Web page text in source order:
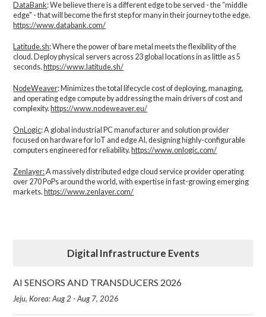
DataBank: We believe there is a different edge to be served - the “middle
edge" - that will become the first step for many in their journey to the edge.
https://www.databank.com/
Latitude.sh: Where the power of bare metal meets the flexibility of the
cloud. Deploy physical servers across 23 global locations in as little as 5
seconds. https://www.latitude.sh/
NodeWeaver: Minimizes the total lifecycle cost of deploying, managing,
and operating edge compute by addressing the main drivers of cost and
complexity.​ https://www.nodeweaver.eu/
OnLogic: A global industrial PC manufacturer and solution provider
focused on hardware for IoT and edge AI, designing highly-configurable
computers engineered for reliability. https://www.onlogic.com/
Zenlayer:A massively distributed edge cloud service provider operating
over 270 PoPs around the world, with expertise in fast-growing emerging
markets.https://www.zenlayer.com/
Digital Infrastructure Events
AI SENSORS AND TRANSDUCERS 2026
Jeju, Korea: Aug 2 - Aug 7, 2026